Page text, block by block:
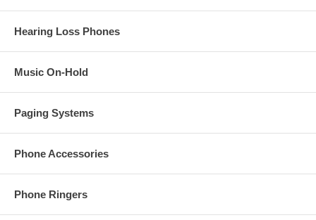
Hearing Loss Phones
Music On-Hold
Paging Systems
Phone Accessories
Phone Ringers